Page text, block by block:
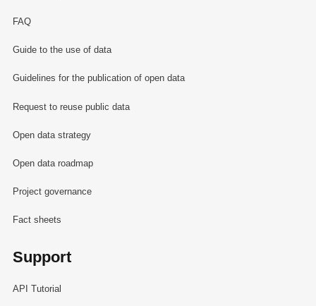
FAQ
Guide to the use of data
Guidelines for the publication of open data
Request to reuse public data
Open data strategy
Open data roadmap
Project governance
Fact sheets
Support
API Tutorial